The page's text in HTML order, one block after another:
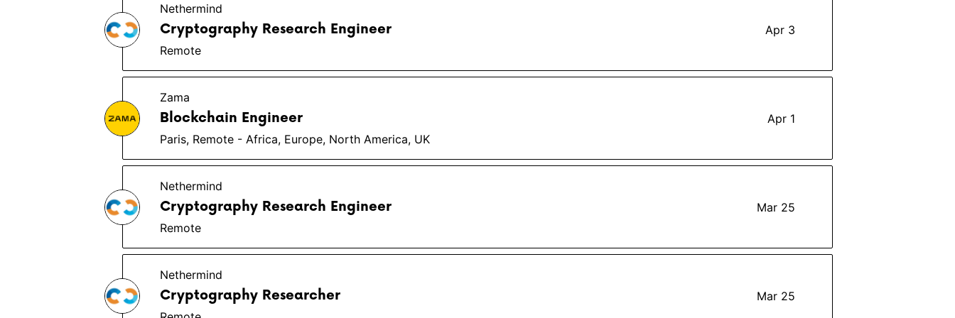
Nethermind
Cryptography Research Engineer
Apr 3
Remote
Zama
Blockchain Engineer
Apr 1
Paris, Remote - Africa, Europe, North America, UK
Nethermind
Cryptography Research Engineer
Mar 25
Remote
Nethermind
Cryptography Researcher
Mar 25